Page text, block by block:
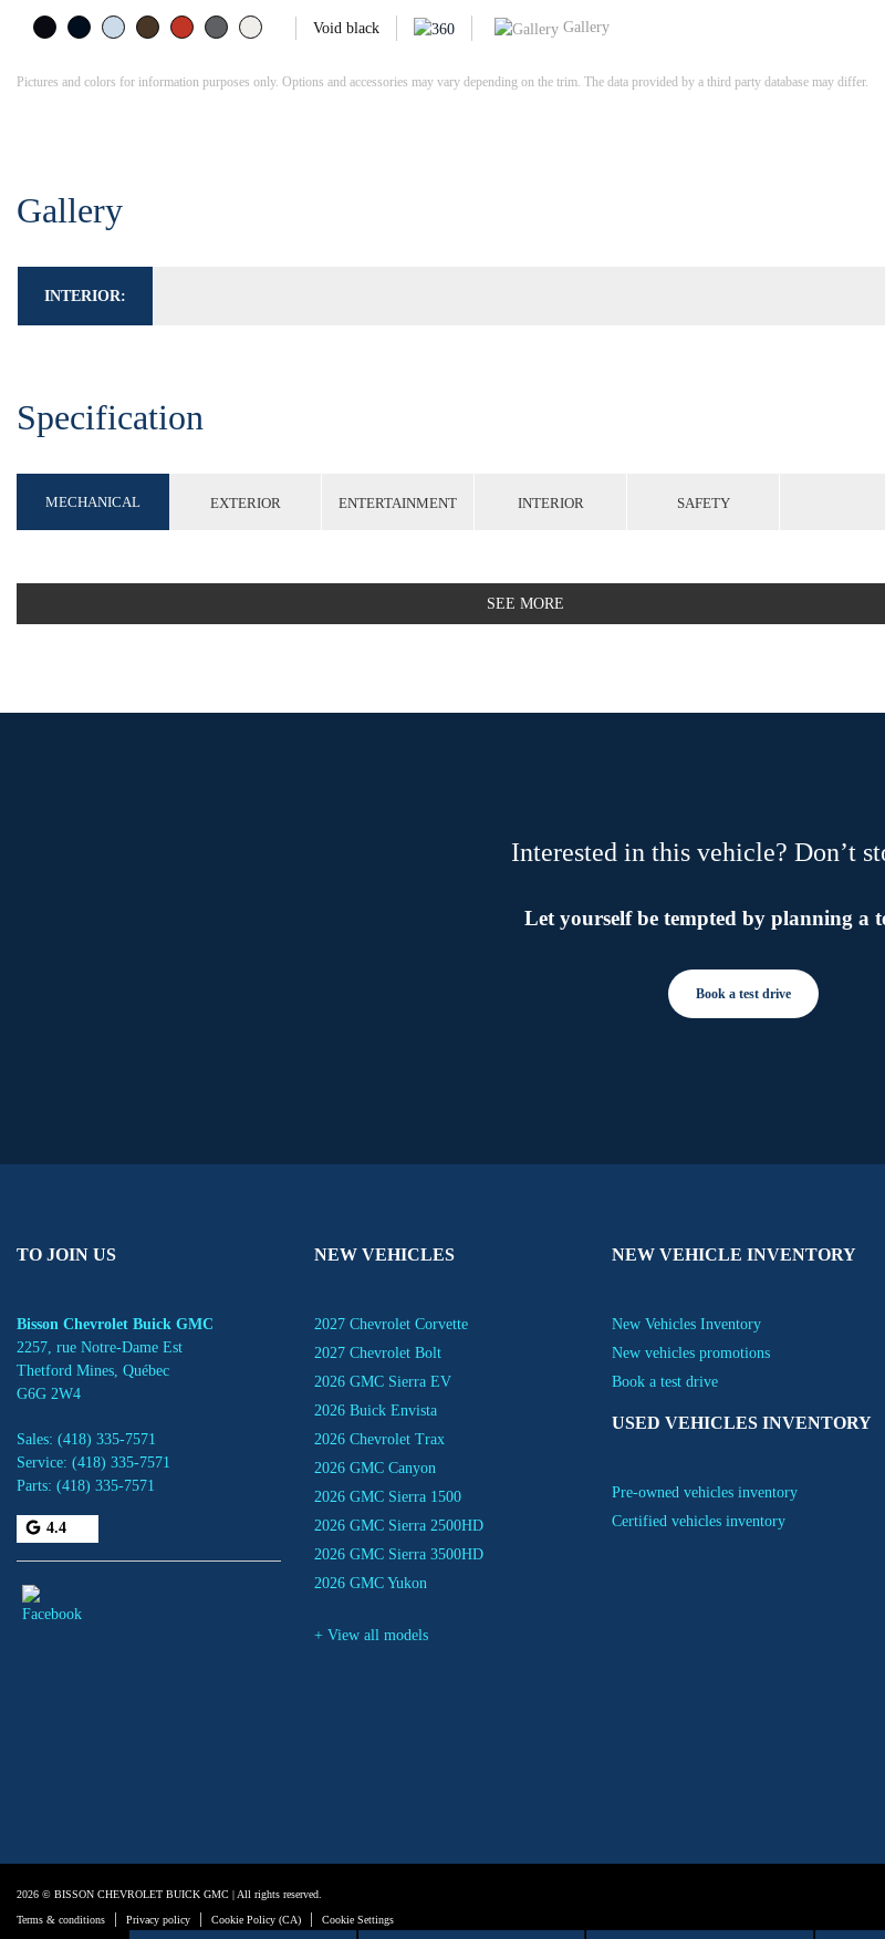
Void black Gallery
Pictures and colors for information purposes only. Options and accessories may vary depending on the trim. The data provided by a third party database may differ.
Gallery
INTERIOR:
Specification
MECHANICAL EXTERIOR ENTERTAINMENT INTERIOR SAFETY
SEE MORE
Interested in this vehicle? Don’t
Let yourself be tempted by planning a
Book a test drive
TO JOIN US
Bisson Chevrolet Buick GMC
2257, rue Notre-Dame Est
Thetford Mines Québec
G6G 2W4
Sales: (418) 335-7571
Service: (418) 335-7571
Parts: (418) 335-7571
4.4
NEW VEHICLES
2027 Chevrolet Corvette
2027 Chevrolet Bolt
2026 GMC Sierra EV
2026 Buick Envista
2026 Chevrolet Trax
2026 GMC Canyon
2026 GMC Sierra 1500
2026 GMC Sierra 2500HD
2026 GMC Sierra 3500HD
2026 GMC Yukon
+ View all models
NEW VEHICLE INVENTORY
New Vehicles Inventory
New vehicles promotions
Book a test drive
USED VEHICLES INVENTORY
Pre-owned vehicles inventory
Certified vehicles inventory
2026 © BISSON CHEVROLET BUICK GMC | All rights reserved.
Terms & conditions Privacy policy Cookie Policy (CA) Cookie Settings